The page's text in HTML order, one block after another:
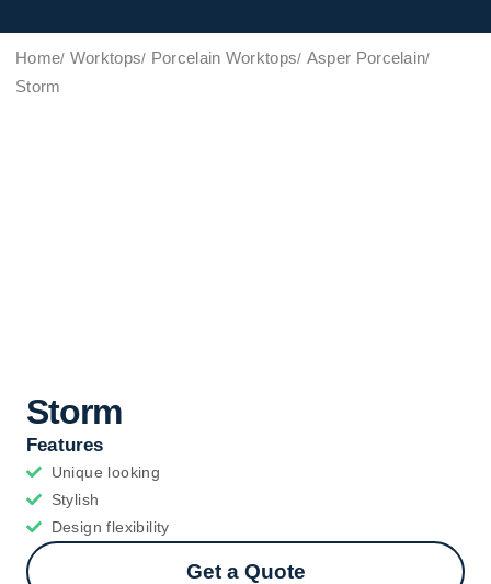
Home Worktops Porcelain Worktops Asper Porcelain
Storm
Storm
Features
Unique looking
Stylish
Design flexibility
Get a Quote